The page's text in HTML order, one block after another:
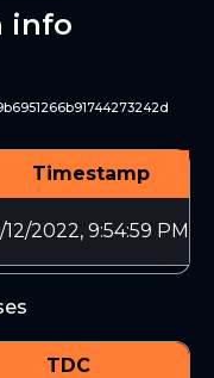
info
Timestamp
12/2022, 9:54:59 PM
TDC